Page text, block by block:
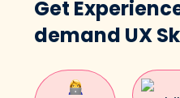
Get
demand UX